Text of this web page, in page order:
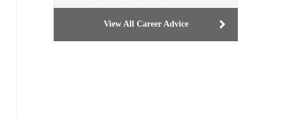
View All Career Advice